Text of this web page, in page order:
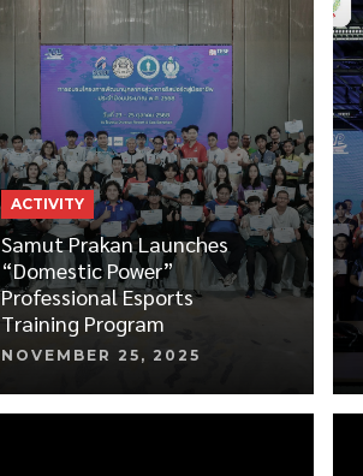
ACTIVITY
Samut Prakan Launches
“Domestic Power”
Professional Esports
Training Program
NOVEMBER 25, 2025